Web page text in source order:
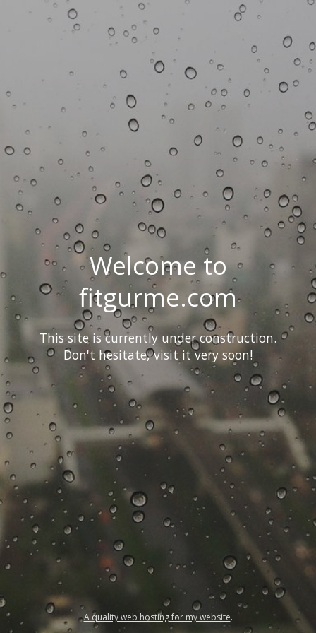
Welcome to
fitgurme.com
This site is currently under construction.
Don't hesitate, visit it very soon!
A quality web hosting for my website.